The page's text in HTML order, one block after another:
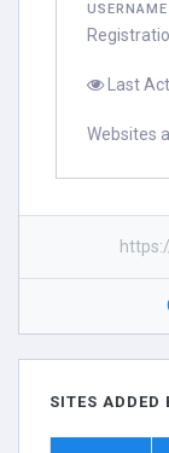
Last
Websites
SITES ADDED